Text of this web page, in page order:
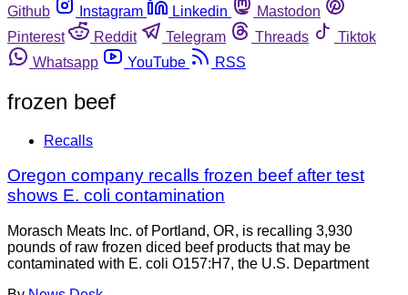
Github
Instagram Linkedin
Mastodon
Pinterest
Reddit Telegram Threads
Tiktok
Whatsapp
YouTube RSS
frozen beef
Recalls
Oregon company recalls frozen beef after test
shows E. coli contamination
Morasch Meats Inc. of Portland, OR, is recalling 3,930
pounds of raw frozen diced beef products that may be
contaminated with E. coli O157:H7, the U.S. Department